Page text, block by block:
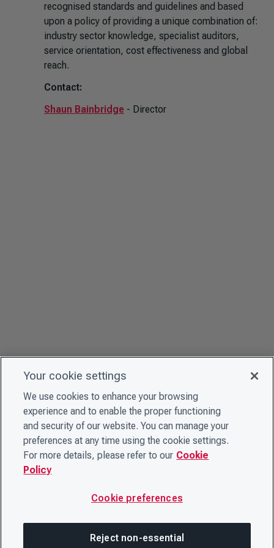
recognised standards and guidelines and based
upon a policy of providing a unique combination of:
industry sector knowledge, specialist auditors,
service orientation, cost effectiveness and global
reach.
Contact:
Shaun Bainbridge - Director
Your cookie settings
We use cookies to enhance your browsing
experience and to enable the proper functioning
and security of our website. You can manage your
preferences at any time using the cookie settings.
For more details, please refer to our Cookie
Policy
Cookie preferences
Reject non-essential